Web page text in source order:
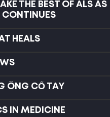
THE BEST OF ALS AS
CONTINUES
HEALS
ỐNG CỔ TAY
IN MEDICINE